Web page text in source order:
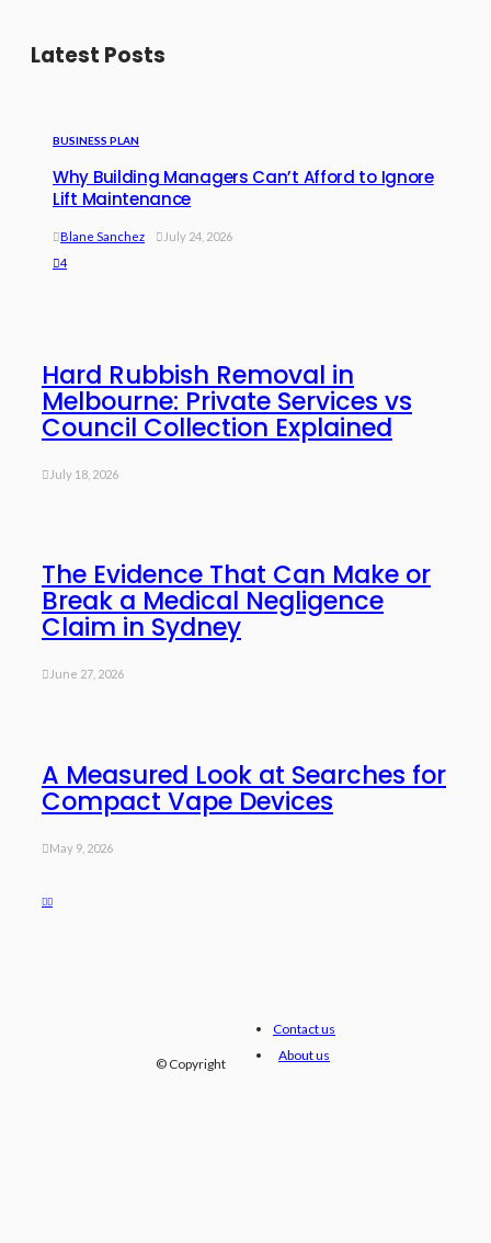
Latest Posts
BUSINESS PLAN
Why Building Managers Can’t Afford to Ignore
Lift Maintenance
Blane Sanchez
July 24, 2026
4
Hard Rubbish Removal in
Melbourne: Private Services vs
Council Collection Explained
July 18, 2026
The Evidence That Can Make or
Break a Medical Negligence
Claim in Sydney
June 27, 2026
A Measured Look at Searches for
Compact Vape Devices
May 9, 2026
© Copyright
Contact us
About us